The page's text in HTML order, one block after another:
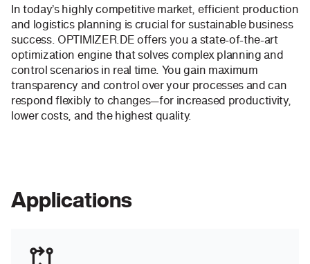
In today’s highly competitive market, efficient production
and logistics planning is crucial for sustainable business
success. OPTIMIZER.DE offers you a state-of-the-art
optimization engine that solves complex planning and
control scenarios in real time. You gain maximum
transparency and control over your processes and can
respond flexibly to changes—for increased productivity,
lower costs, and the highest quality.
Applications